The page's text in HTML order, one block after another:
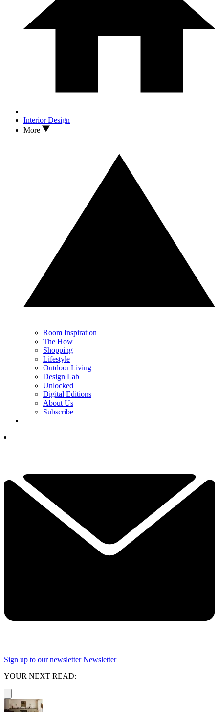
Interior Design
More
Room Inspiration
The How
Shopping
Lifestyle
Outdoor Living
Design Lab
Unlocked
Digital Editions
About Us
Subscribe
Sign up to our newsletter Newsletter
YOUR NEXT READ: